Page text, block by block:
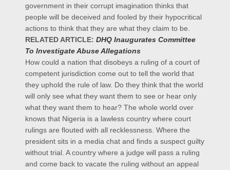
government in their corrupt imagination thinks that
people will be deceived and fooled by their hypocritical
actions to think that they are what they claim to be.
RELATED ARTICLE: DHQ Inaugurates Committee
To Investigate Abuse Allegations
How could a nation that disobeys a ruling of a court of
competent jurisdiction come out to tell the world that
they uphold the rule of law. Do they think that the world
will only see what they want them to see or hear only
what they want them to hear? The whole world over
knows that Nigeria is a lawless country where court
rulings are flouted with all recklessness. Where the
president sits in a media chat and finds a suspect guilty
without trial. A country where a judge will pass a ruling
and come back to vacate the ruling without an appeal